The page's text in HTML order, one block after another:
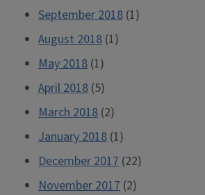
September 2018 (1)
August 2018 (1)
May 2018 (1)
April 2018 (5)
March 2018 (2)
January 2018 (1)
December 2017 (22)
November 2017 (2)